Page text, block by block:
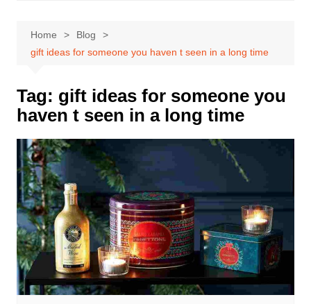
Home
Blog
gift ideas for someone you haven t seen in a long time
Tag: gift ideas for someone you
haven t seen in a long time